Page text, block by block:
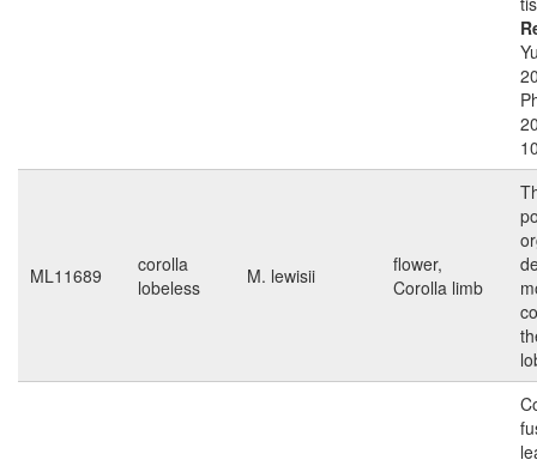
ML11689
corolla
lobeless
M. lewisii
flower,
Corolla limb